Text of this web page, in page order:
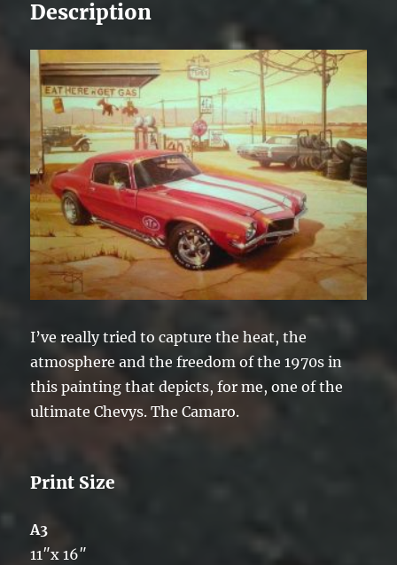
Description
I’ve really tried to capture the heat, the
atmosphere and the freedom of the 1970s in
this painting that depicts, for me, one of the
ultimate Chevys. The Camaro.
Print Size
A3
11″x 16″